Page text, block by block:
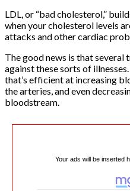
LDL, or “bad cholesterol,”
when your cholesterol levels
attacks and other cardiac
The good news is that
against these sorts of
that’s efficient at increasing
the arteries, and even
bloodstream.
Your ads will be inserted